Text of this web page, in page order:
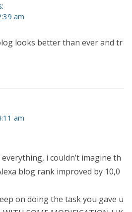
am
looks better than ever and tr
am
i couldn’t imagine th
blog rank improved by 10,0
on doing the task you gave u